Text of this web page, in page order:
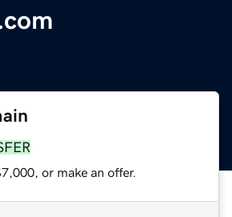
or make an offer.